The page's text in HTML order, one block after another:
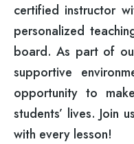
certified instructor
personalized
board. As part of
supportive
opportunity to
students’ lives. Join
with every lesson!